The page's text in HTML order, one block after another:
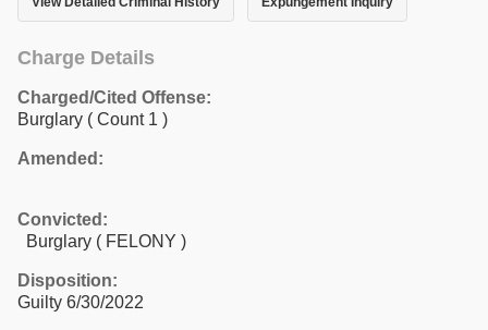
Charge Details
Charged/Cited Offense:
Burglary ( Count 1 )
Amended:
Convicted:
Burglary ( FELONY )
Disposition:
Guilty 6/30/2022